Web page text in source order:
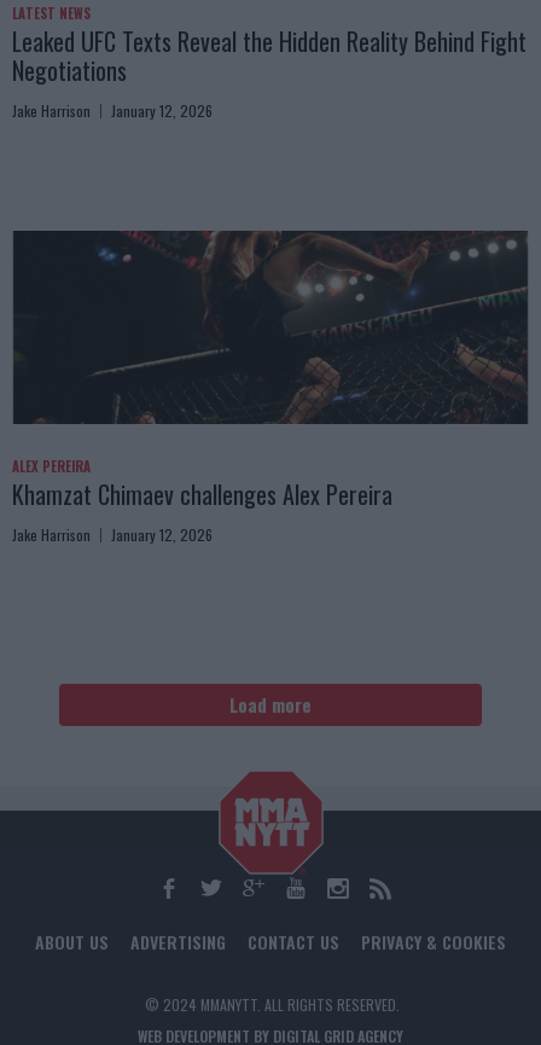
LATEST NEWS
Leaked UFC Texts Reveal the Hidden Reality Behind Fight
Negotiations
Jake Harrison January 12, 2026
ALEX PEREIRA
Khamzat Chimaev challenges Alex Pereira
Jake Harrison January 12, 2026
Load more
ABOUT US ADVERTISING CONTACT US PRIVACY & COOKIES
© 2024 MMANYTT. ALL RIGHTS RESERVED.
WEB DEVELOPMENT BY DIGITAL GRID AGENCY